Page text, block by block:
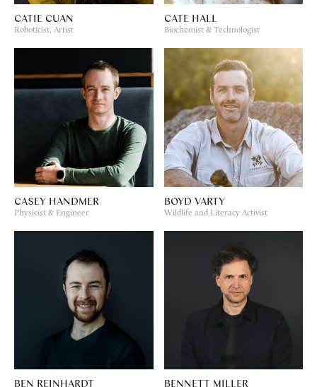
CATIE CUAN
Roboticist, Artist
CATE HALL
Biochemist & Technologist
CASEY HANDMER
Physicist & Engineer
BOYD VARTY
Wildlife and Literacy Activist
BEN REINHARDT BENNETT MILLER